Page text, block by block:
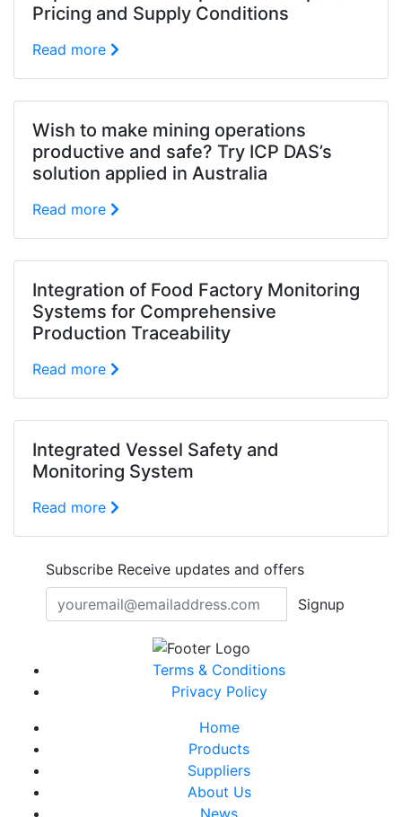
Pricing and Supply Conditions
Read more
Wish to make mining operations
productive and safe? Try ICP DAS’s
solution applied in Australia
Read more
Integration of Food Factory Monitoring
Systems for Comprehensive
Production Traceability
Read more
Integrated Vessel Safety and
Monitoring System
Read more
Subscribe Receive updates and offers
Signup
Terms & Conditions
Privacy Policy
Home
Products
Suppliers
About Us
News